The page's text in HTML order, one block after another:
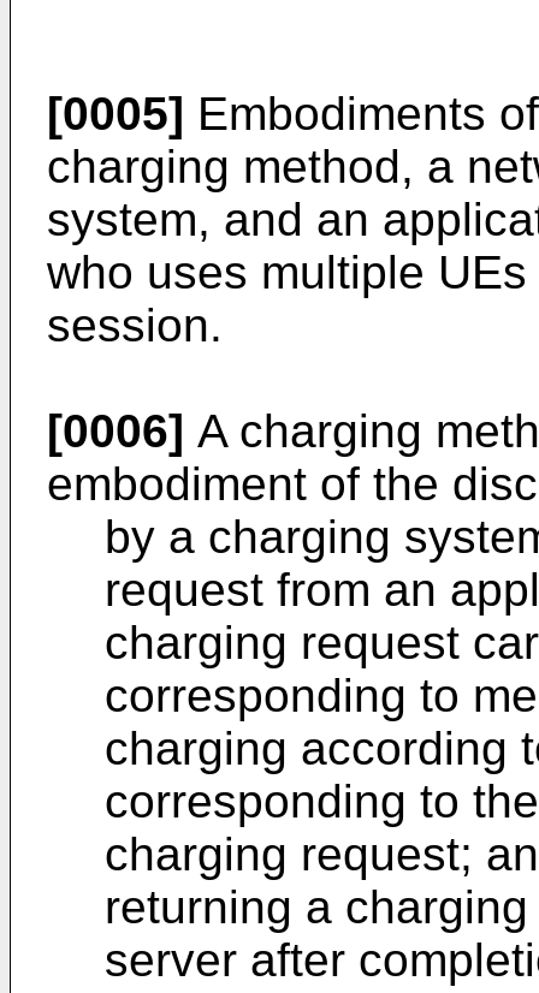
[0005] Embodiments
charging method, a
system, and an
who uses multiple
session.
[0006] A charging
embodiment of the
by a charging
request from an
charging request
corresponding to
charging according
corresponding to
charging request;
returning a
server after